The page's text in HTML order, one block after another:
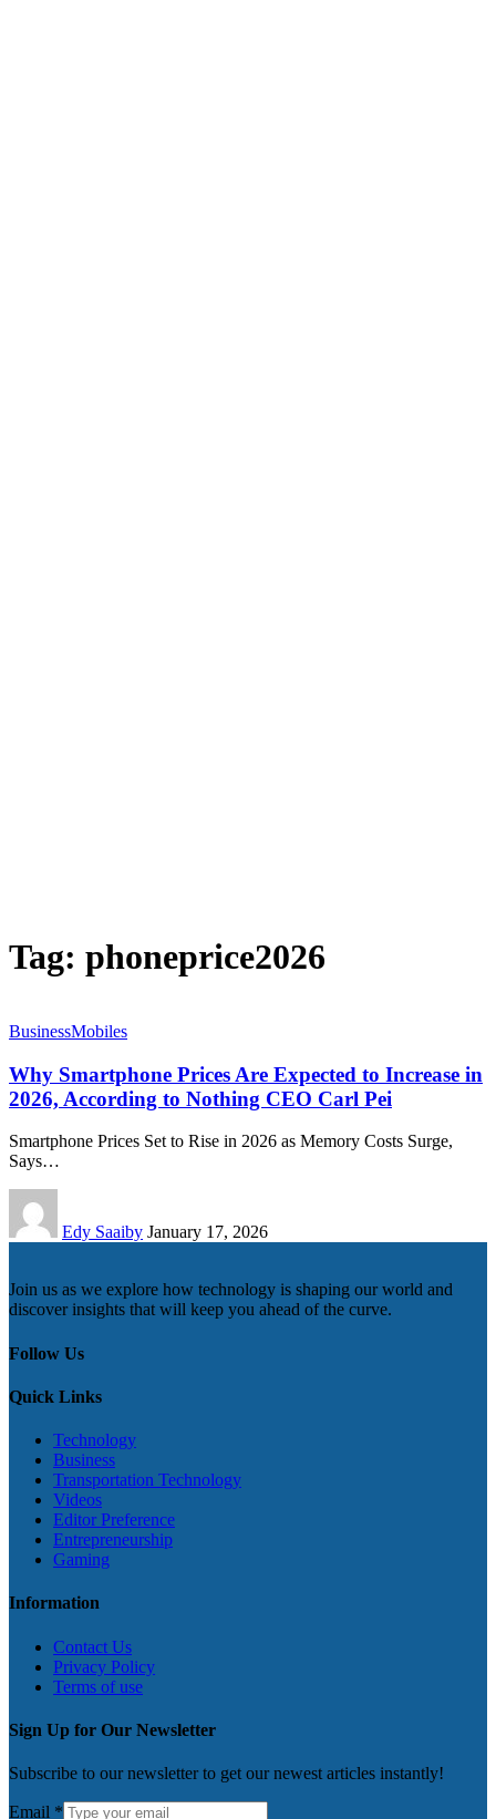
Tag: phoneprice2026
BusinessMobiles
Why Smartphone Prices Are Expected to Increase in
2026, According to Nothing CEO Carl Pei
Smartphone Prices Set to Rise in 2026 as Memory Costs Surge,
Says…
Edy Saaiby January 17, 2026
Join us as we explore how technology is shaping our world and
discover insights that will keep you ahead of the curve.
Follow Us
Quick Links
Technology
Business
Transportation Technology
Videos
Editor Preference
Entrepreneurship
Gaming
Information
Contact Us
Privacy Policy
Terms of use
Sign Up for Our Newsletter
Subscribe to our newsletter to get our newest articles instantly!
Email *